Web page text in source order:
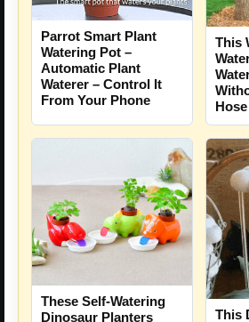
Parrot Smart Plant
Watering Pot –
Automatic Plant
Waterer – Control It
From Your Phone
This
Hose
These Self-Watering
Dinosaur Planters
This